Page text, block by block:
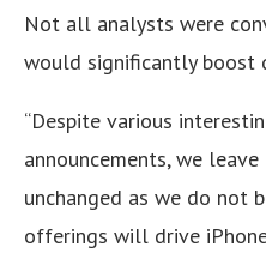
Not all analysts were
would significantly boost
“Despite various
announcements, we
unchanged as we do not
offerings will drive